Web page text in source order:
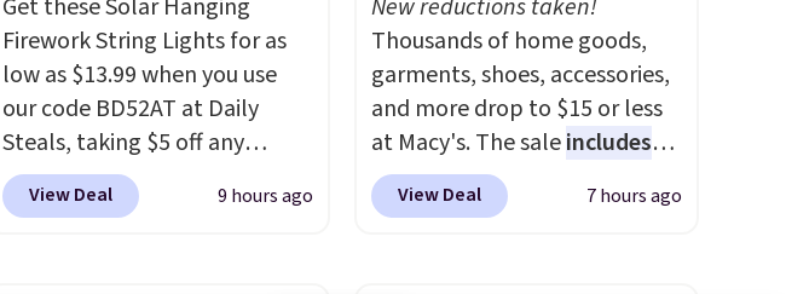
Get these Solar Hanging
Firework String Lights for as
low as $13.99 when you use
our code BD52AT at Daily
Steals, taking $5 off any
option. With free shipping,
this is the best delivered price
View Deal 9 hours ago
New reductions taken!
Thousands of home goods,
garments, shoes, accessories,
and more drop to $15 or less
at Macy's. The saleincludes
top brands like Ralph Lauren,
KitchenAid, Tommy Hilfiger,
View Deal 7 hours ago